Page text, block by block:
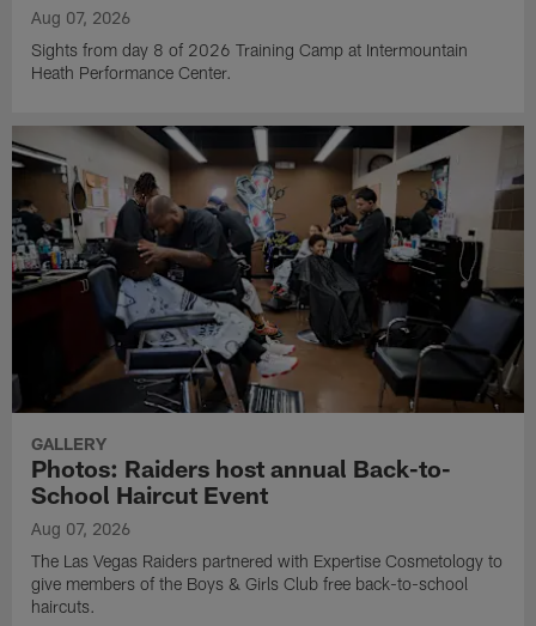
Aug 07, 2026
Sights from day 8 of 2026 Training Camp at Intermountain
Heath Performance Center.
GALLERY
Photos: Raiders host annual Back-to-
School Haircut Event
Aug 07, 2026
The Las Vegas Raiders partnered with Expertise Cosmetology to
give members of the Boys & Girls Club free back-to-school
haircuts.